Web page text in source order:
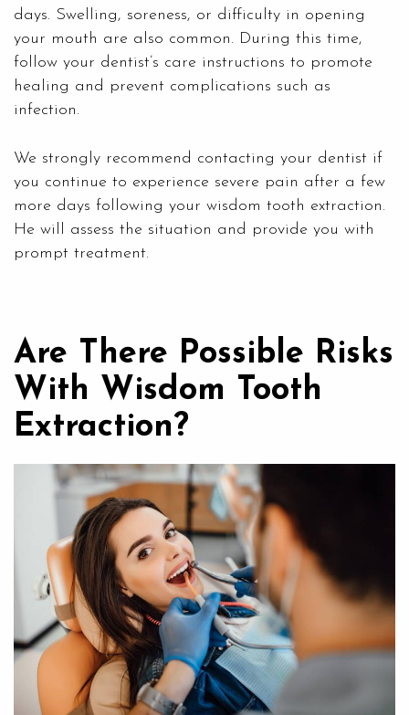
days. Swelling, soreness, or difficulty in opening
your mouth are also common. During this time,
follow your dentist’s care instructions to promote
healing and prevent complications such as
infection.
We strongly recommend contacting your dentist if
you continue to experience severe pain after a few
more days following your wisdom tooth extraction.
He will assess the situation and provide you with
prompt treatment.
Are There Possible Risks
With Wisdom Tooth
Extraction?